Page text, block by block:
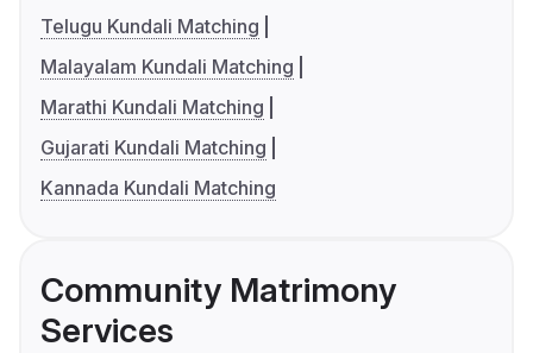
Telugu Kundali Matching
Malayalam Kundali Matching
Marathi Kundali Matching
Gujarati Kundali Matching
Kannada Kundali Matching
Community Matrimony
Services